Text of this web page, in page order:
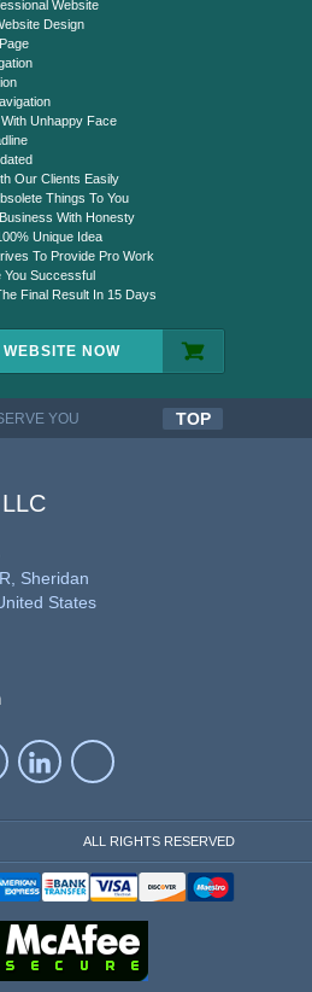
Website
Design
Unhappy Face
Our Clients Easily
Things To You
With Honesty
Unique Idea
To Provide Pro Work
You Successful
Final Result In 15 Days
WEBSITE NOW
YOU
TOP
Sheridan
States
ALL RIGHTS RESERVED